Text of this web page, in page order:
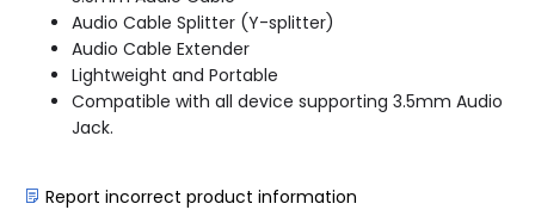
Audio Cable Splitter (Y-splitter)
Audio Cable Extender
Lightweight and Portable
Compatible with all device supporting 3.5mm Audio
Jack.
Report incorrect product information